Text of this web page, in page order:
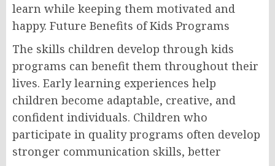
learn while keeping them motivated and
happy. Future Benefits of Kids Programs
The skills children develop through kids
programs can benefit them throughout their
lives. Early learning experiences help
children become adaptable, creative, and
confident individuals. Children who
participate in quality programs often develop
stronger communication skills, better